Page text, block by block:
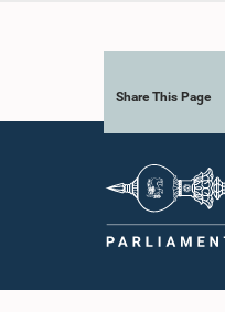
Share This Page